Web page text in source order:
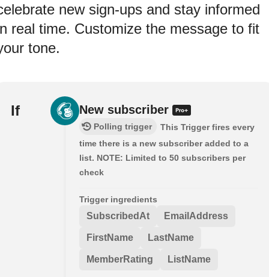
new sign-ups and stay informed
real time. Customize the message to fit
tone.
If New subscriber
Polling trigger
This Trigger fires every
time there is a new subscriber added to a
list. NOTE: Limited to 50 subscribers per
check
Trigger ingredients
SubscribedAt EmailAddress
FirstName LastName
MemberRating ListName